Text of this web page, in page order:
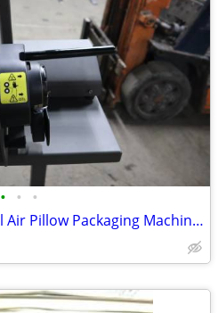
• • •
Sealed Air Rocket Void Fill Air Pillow Packaging Machine W/Roll Cushio